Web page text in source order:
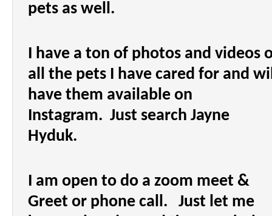
pets as well.
I have a ton of photos and videos
all the pets I have cared for and
have them available on
Instagram. Just search Jayne
Hyduk.
I am open to do a zoom meet &
Greet or phone call.
Just let me